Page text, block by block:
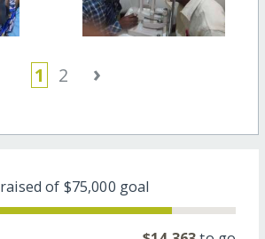
1 2 ›
raised of $75,000 goal